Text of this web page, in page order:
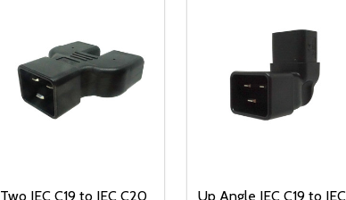
Two IEC C19 to IEC C20
Up Angle IEC C19 to IEC